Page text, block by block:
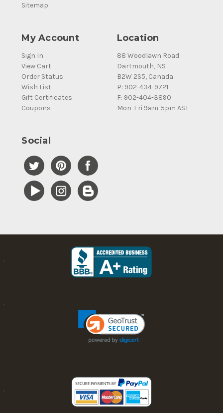
Sitemap
My Account
Sign In
View Cart
Order Status
Wish List
Gift Certificates
Coupons
Location
88 Woodlawn Road
Dartmouth, NS
B2W 2S5, Canada
P: 902-434-9721
F: 902-404-3890
Mon-Fri 9am-5pm AST
Social